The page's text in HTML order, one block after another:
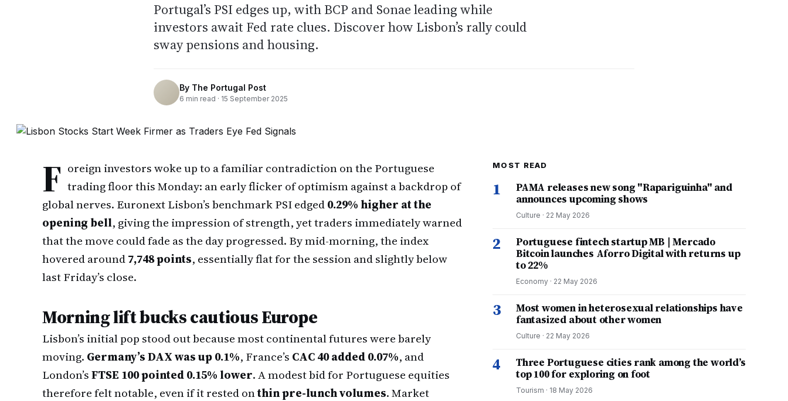
Portugal’s PSI edges up, with BCP and Sonae leading while
investors await Fed rate clues. Discover how Lisbon’s rally could
sway pensions and housing.
By The Portugal Post
6 min read · 15 September 2025
F oreign investors woke up to a familiar contradiction on the Portuguese
trading floor this Monday: an early flicker of optimism against a backdrop of
global nerves. Euronext Lisbon’s benchmark PSI edged0.29% higher at the
opening bell, giving the impression of strength, yet traders immediately warned
that the move could fade as the day progressed. By mid-morning, the index
hovered around7,748 points, essentially flat for the session and slightly below
last Friday’s close.
Morning lift bucks cautious Europe
Lisbon’s initial pop stood out because most continental futures were barely
moving. Germany’s DAX was up 0.1%, France’s CAC 40 added 0.07%, and
London’sFTSE 100 pointed 0.15% lower. A modest bid for Portuguese equities
therefore felt notable, even if it rested onthin pre-lunch volumes. Market
MOST READ
1
PAMA releases new song "Rapariguinha" and
announces upcoming shows
Culture · 22 May 2026
2
Portuguese fintech startup MB | Mercado
Bitcoin launches Aforro Digital with returns up
to 22%
Economy · 22 May 2026
3
Most women in heterosexual relationships have
fantasized about other women
Culture · 22 May 2026
4
Three Portuguese cities rank among the world’s
top 100 for exploring on foot
Tourism · 18 May 2026